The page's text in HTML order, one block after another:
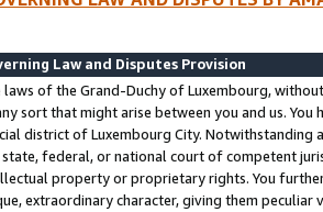
Law and Disputes Provision
laws of the Grand-Duchy of Luxembourg,
sort that might arise between you and us.
district of Luxembourg City. Notwithstanding
state, federal, or national court of competent
property or proprietary rights. You
extraordinary character, giving them